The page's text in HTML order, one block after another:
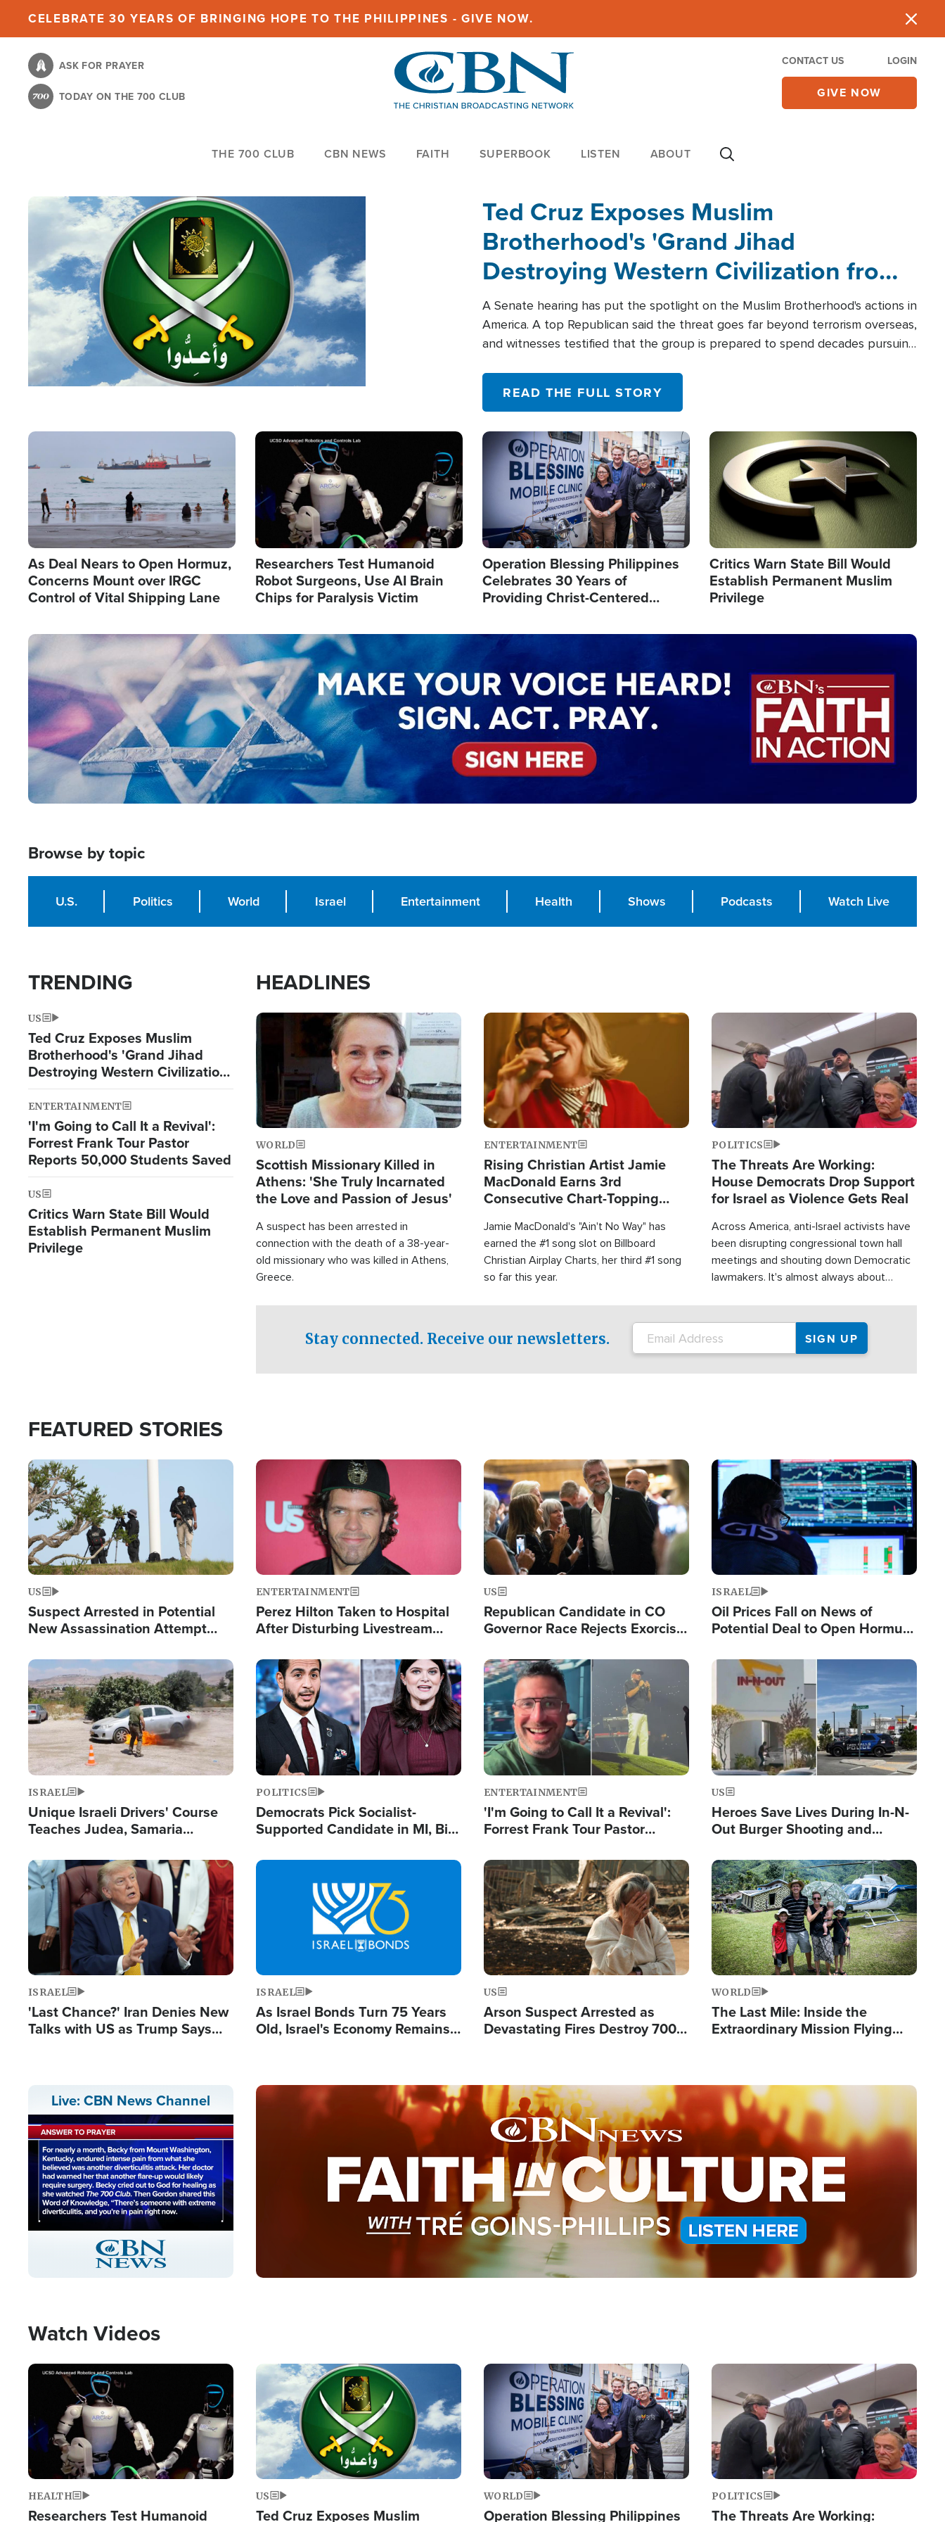
content
CELEBRATE 30 YEARS OF BRINGING HOPE TO THE PHILIPPINES - GIVE NOW.
ASK FOR PRAYER
TODAY ON THE 700 CLUB
CONTACT US LOGIN
GIVE NOW
THE 700 CLUB CBN NEWS FAITH SUPERBOOK LISTEN ABOUT
Ted Cruz Exposes Muslim
Brotherhood's 'Grand Jihad
Destroying Western Civilization from
Within'
A Senate hearing has put the spotlight on the Muslim Brotherhood's actions in
America. A top Republican said the threat goes far beyond terrorism overseas,
and witnesses testified that the group is prepared to spend decades pursuing
READ THE FULL STORY
Image
As Deal Nears to Open Hormuz,
Concerns Mount over IRGC
Control of Vital Shipping Lane
Image
Researchers Test Humanoid
Robot Surgeons, Use AI Brain
Chips for Paralysis Victim
Image
Operation Blessing Philippines
Celebrates 30 Years of
Providing Christ-Centered
Image
Critics Warn State Bill Would
Establish Permanent Muslim
Privilege
Image
Browse by topic
U.S. Politics World Israel Entertainment Health Shows Podcasts Watch Live
TRENDING
US
Ted Cruz Exposes Muslim
Brotherhood's 'Grand Jihad
Destroying Western Civilization
from Within'
ENTERTAINMENT
'I'm Going to Call It a Revival':
Forrest Frank Tour Pastor
Reports 50,000 Students Saved
US
Critics Warn State Bill Would
Establish Permanent Muslim
Privilege
HEADLINES
Image
WORLD
Scottish Missionary Killed in
Athens: 'She Truly Incarnated
the Love and Passion of Jesus'
A suspect has been arrested in
connection with the death of a 38-year-
old missionary who was killed in Athens,
Greece.
Image
ENTERTAINMENT
Rising Christian Artist Jamie
MacDonald Earns 3rd
Consecutive Chart-Topping
Jamie MacDonald's "Ain't No Way" has
earned the #1 song slot on Billboard
Christian Airplay Charts, her third #1 song
so far this year.
Image
POLITICS
The Threats Are Working:
House Democrats Drop Support
for Israel as Violence Gets Real
Across America, anti-Israel activists have
been disrupting congressional town hall
meetings and shouting down Democratic
lawmakers. It's almost always about
Stay connected. Receive our newsletters.
FEATURED STORIES
Image
US
Suspect Arrested in Potential
New Assassination Attempt
Image
ENTERTAINMENT
Perez Hilton Taken to Hospital
After Disturbing Livestream
Image
US
Republican Candidate in CO
Governor Race Rejects Exorcist
Image
ISRAEL
Oil Prices Fall on News of
Potential Deal to Open Hormuz,
Fight Israel
Image
ISRAEL
Unique Israeli Drivers' Course
Teaches Judea, Samaria
Terrorist Attacks
Image
POLITICS
Democrats Pick Socialist-
Supported Candidate in MI, Bill
Doesn't Work'
Image
ENTERTAINMENT
'I'm Going to Call It a Revival':
Forrest Frank Tour Pastor
Image
US
Heroes Save Lives During In-N-
Out Burger Shooting and
Powerful 'God' Message
Image
ISRAEL
'Last Chance?' Iran Denies New
Talks with US as Trump Says
Image
ISRAEL
As Israel Bonds Turn 75 Years
Old, Israel's Economy Remains
Image
US
Arson Suspect Arrested as
Devastating Fires Destroy 700
Image
WORLD
The Last Mile: Inside the
Extraordinary Mission Flying
Live: CBN News Channel
Stream
Type
LIVE
Image
Watch Videos
Image
HEALTH
Researchers Test Humanoid
Image
US
Ted Cruz Exposes Muslim
Image
WORLD
Operation Blessing Philippines
Image
POLITICS
The Threats Are Working: